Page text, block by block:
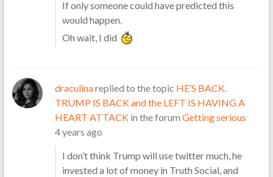
If only someone could have predicted this
would happen.
Oh wait, I did
draculinareplied to the topic HE’S BACK.
TRUMP IS BACK and the LEFT IS HAVING A
HEART ATTACKin the forum Getting serious
4 years ago
I don’t think Trump will use twitter much, he
invested a lot of money in Truth Social, and